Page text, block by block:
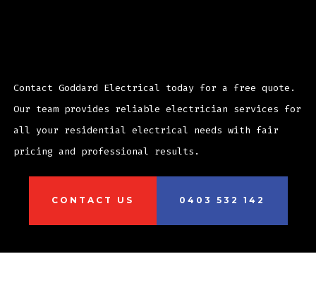
Contact Goddard Electrical today for a free quote.
Our team provides reliable electrician services for
all your residential electrical needs with fair
pricing and professional results.
CONTACT US 0403 532 142